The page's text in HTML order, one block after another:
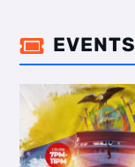
 EVENTS